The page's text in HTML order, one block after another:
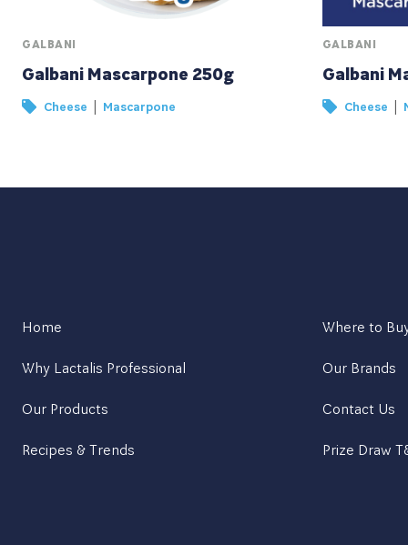
GALBANI
Galbani Mascarpone 250g
Cheese | Mascarpone
GALBANI
Galbani
Cheese |
Home
Why Lactalis Professional
Our Products
Recipes & Trends
Where to
Our Brands
Contact Us
Prize Draw